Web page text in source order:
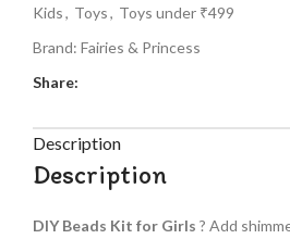
Kids, Toys, Toys under ₹499
Brand: Fairies & Princess
Share:
Description
Description
DIY Beads Kit for Girls ? Add